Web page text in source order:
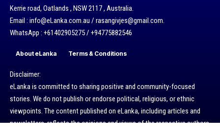
Kerrie road, Oatlands , NSW 2117 , Australia.
Email : info@eLanka.com.au / rasangivjes@gmail.com.
WhatsApp : +61402905275 / +94775882546
About eLanka Terms & Conditions
Disclaimer:
eLanka is committed to sharing positive and community-focused
stories. We do not publish or endorse political, religious, or ethnic
viewpoints. The content published on eLanka, including articles and
newsletters, reflects the opinions and views of the respective authors